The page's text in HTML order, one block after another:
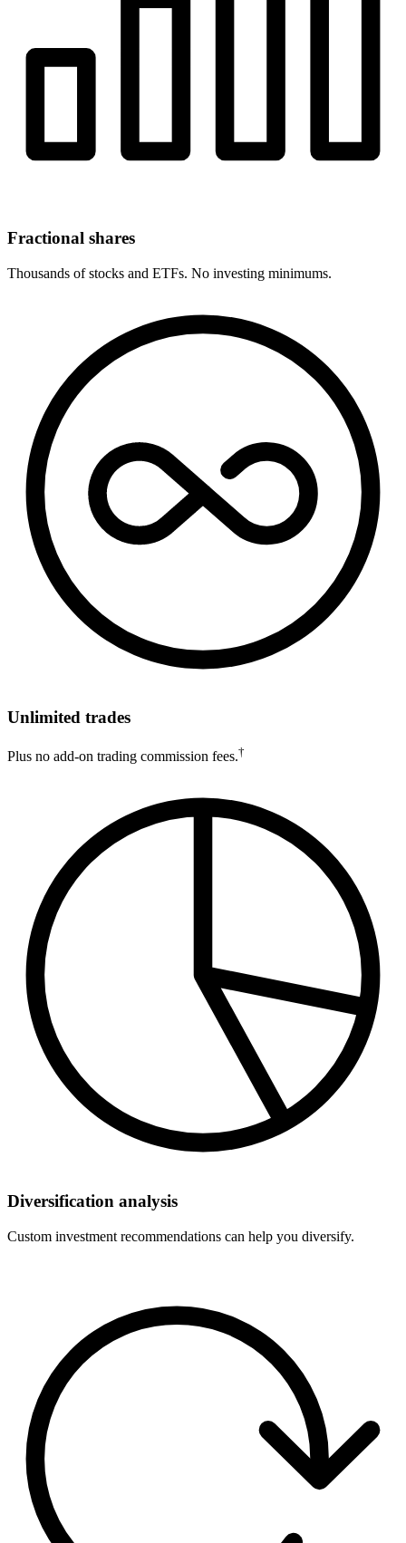
Fractional shares
Thousands of stocks and ETFs. No investing minimums.
Unlimited trades
Plus no add-on trading commission fees.†
Diversification analysis
Custom investment recommendations can help you diversify.